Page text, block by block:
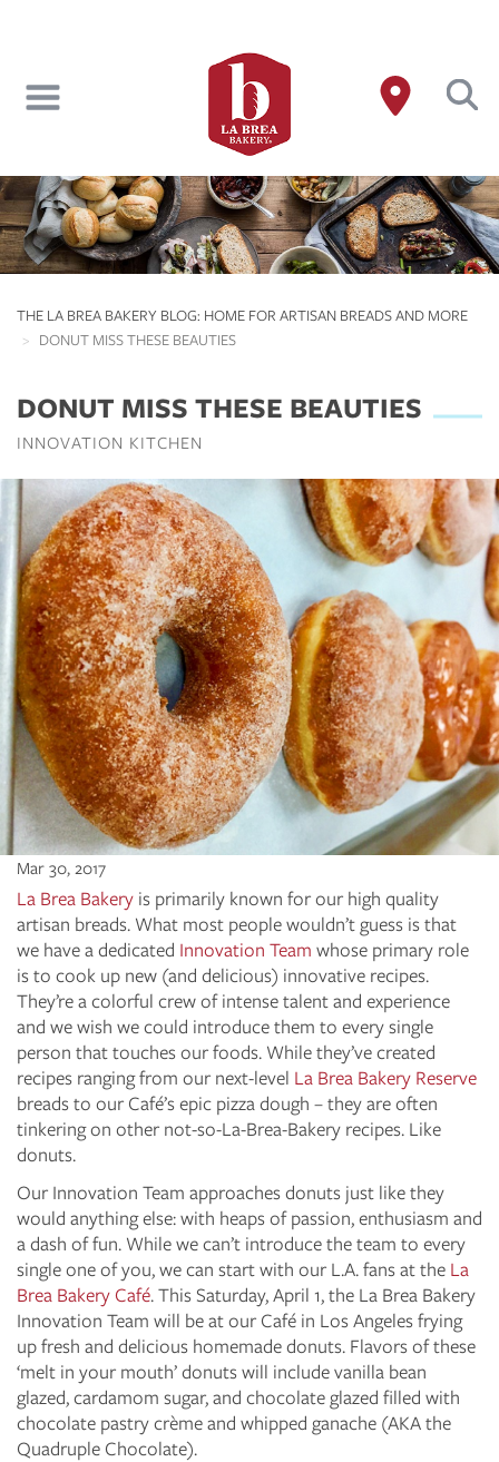
content
THE LA BREA BAKERY BLOG: HOME FOR ARTISAN BREADS AND MORE
DONUT MISS THESE BEAUTIES
DONUT MISS THESE BEAUTIES
INNOVATION KITCHEN
Mar 30, 2017
La Brea Bakery is primarily known for our high quality
artisan breads. What most people wouldn’t guess is that
we have a dedicated Innovation Team whose primary role
is to cook up new (and delicious) innovative recipes.
They’re a colorful crew of intense talent and experience
and we wish we could introduce them to every single
person that touches our foods. While they’ve created
recipes ranging from our next-level La Brea Bakery Reserve
breads to our Café’s epic pizza dough – they are often
tinkering on other not-so-La-Brea-Bakery recipes. Like
donuts.
Our Innovation Team approaches donuts just like they
would anything else: with heaps of passion, enthusiasm and
a dash of fun. While we can’t introduce the team to every
single one of you, we can start with our L.A. fans at the La
Brea Bakery Café. This Saturday, April 1, the La Brea Bakery
Innovation Team will be at our Café in Los Angeles frying
up fresh and delicious homemade donuts. Flavors of these
‘melt in your mouth’ donuts will include vanilla bean
glazed, cardamom sugar, and chocolate glazed filled with
chocolate pastry crème and whipped ganache (AKA the
Quadruple Chocolate).